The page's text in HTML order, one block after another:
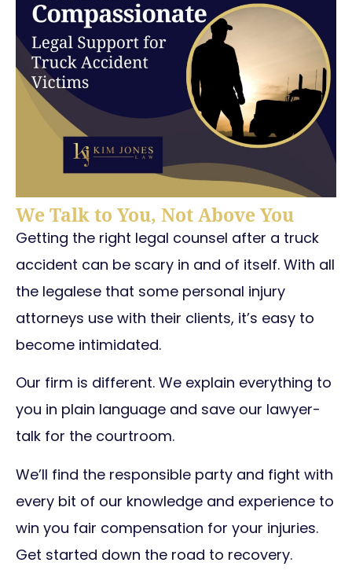
We Talk to You, Not Above You
Getting the right legal counsel after a truck
accident can be scary in and of itself. With all
the legalese that some personal injury
attorneys use with their clients, it’s easy to
become intimidated.
Our firm is different. We explain everything to
you in plain language and save our lawyer-
talk for the courtroom.
We’ll find the responsible party and fight with
every bit of our knowledge and experience to
win you fair compensation for your injuries.
Get started down the road to recovery.